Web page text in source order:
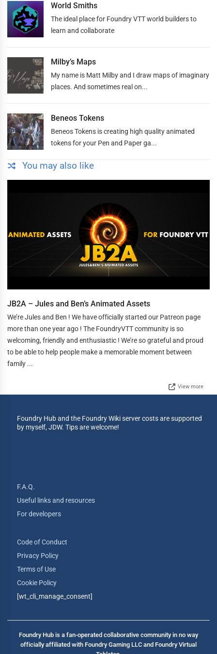
World Smiths
The ideal place for Foundry VTT world builders to
learn and collaborate
Milby’s Maps
My name is Matt Milby and I draw maps of imaginary
places. And sometimes real on...
Beneos Tokens
Beneos Tokens is creating high quality animated
tokens for your Pen and Paper ga...
You may also like
JB2A – Jules and Ben’s Animated Assets
We’re Jules and Ben ! We have officially started our Patreon page
more than one year ago ! The FoundryVTT community is so
welcoming, friendly and enthusiastic ! We’re so grateful and proud
to be able to help people make a memorable moment between
family ...
View more
Foundry Hub and the Foundry Wiki server costs are supported
by myself, JDW. Tips are welcome!
F.A.Q.
Useful links and resources
For developers
Code of Conduct
Privacy Policy
Terms of Use
Cookie Policy
[wt_cli_manage_consent]
Foundry Hub is a fan-operated collaborative community in no way
officially affiliated with Foundry Gaming LLC and Foundry Virtual